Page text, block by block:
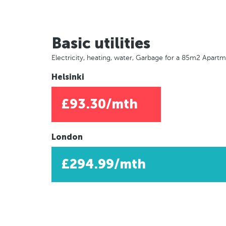
Basic utilities
Electricity, heating, water, Garbage for a 85m2
Helsinki
£93.30/mth
London
£294.99/mth